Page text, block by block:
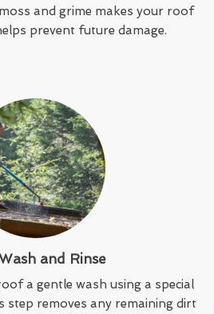
and grime makes your roof
prevent future damage.
and Rinse
a gentle wash using a special
step removes any remaining dirt